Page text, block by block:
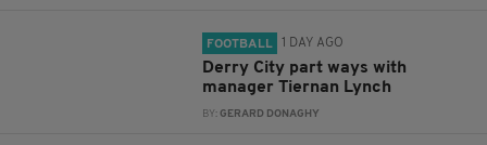
FOOTBALL 1 DAY AGO
Derry City part ways with
manager Tiernan Lynch
BY:GERARD DONAGHY